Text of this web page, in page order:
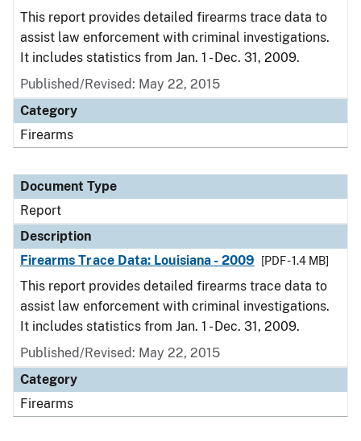
This report provides detailed firearms trace data to
assist law enforcement with criminal investigations.
It includes statistics from Jan. 1 - Dec. 31, 2009.
Published/Revised: May 22, 2015
Category
Firearms
Document Type
Report
Description
Firearms Trace Data: Louisiana - 2009
[PDF - 1.4 MB]
This report provides detailed firearms trace data to
assist law enforcement with criminal investigations.
It includes statistics from Jan. 1 - Dec. 31, 2009.
Published/Revised: May 22, 2015
Category
Firearms